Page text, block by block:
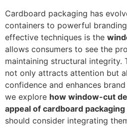
Cardboard packaging has
containers to powerful
effective techniques is the
allows consumers to see the
maintaining structural integrity.
not only attracts attention but
confidence and enhances
we explore how window-cut
appeal of cardboard packaging
should consider integrating